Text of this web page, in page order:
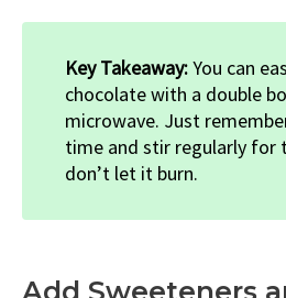
Key Takeaway:You can
chocolate with a double
microwave. Just
time and stir regularly for
don’t let it burn.
Add Sweeteners